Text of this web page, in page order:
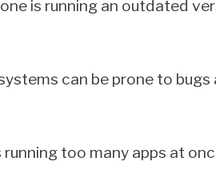
is running an outdated
can be prone to
running too many apps at